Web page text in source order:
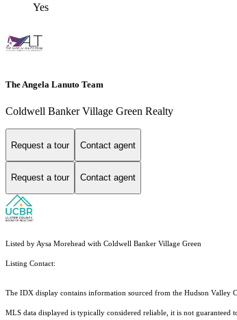
Yes
The Angela Lanuto Team
Coldwell Banker Village Green Realty
Request a tour Contact agent
Request a tour Contact agent
Listed by Aysa Morehead with Coldwell Banker Village Green
Listing Contact:
The IDX display contains information sourced from the Hudson Valley
MLS data displayed is typically considered reliable, it is not guaranteed